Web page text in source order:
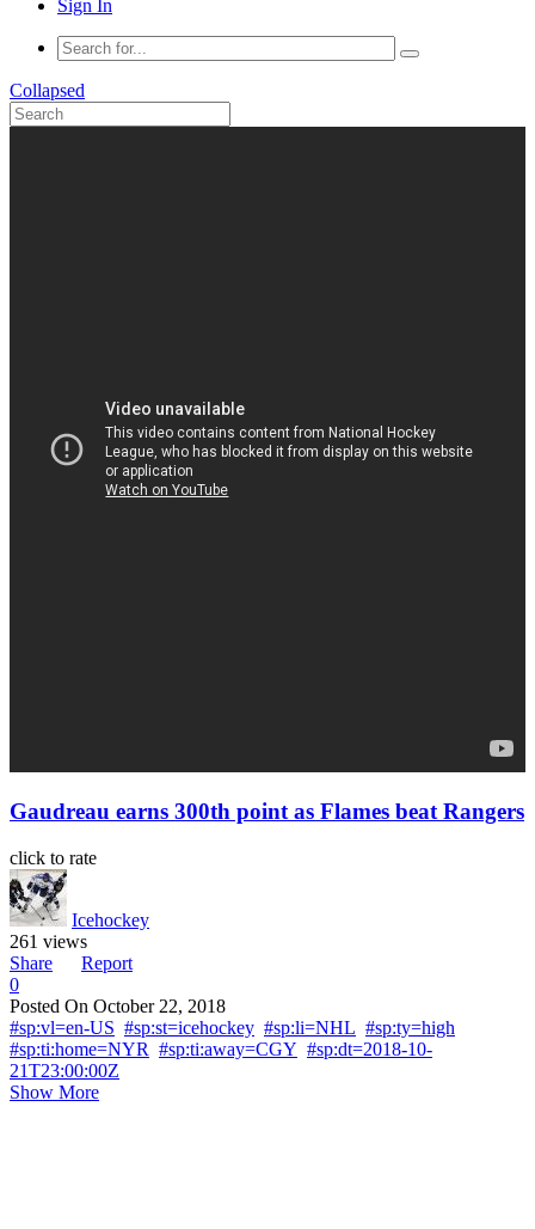
Sign In
Collapsed
Gaudreau earns 300th point as Flames beat Rangers
click to rate
Icehockey
261 views
Share
Report
0
Posted On October 22, 2018
#sp:vl=en-US #sp:st=icehockey #sp:li=NHL #sp:ty=high
#sp:ti:home=NYR #sp:ti:away=CGY #sp:dt=2018-10-
21T23:00:00Z
Show More